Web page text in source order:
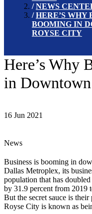
NEWS
HERE’S WHY
BOOMING IN
ROYSE CITY
Here’s Why
in
16 Jun 2021
News
Business is booming in
Dallas Metroplex, its
population that has
by 31.9 percent from 2019
But the secret sauce is
Royse City is known as